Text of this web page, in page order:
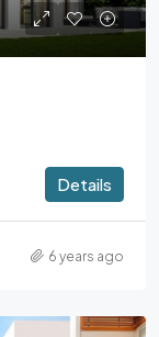
Details
6 years ago